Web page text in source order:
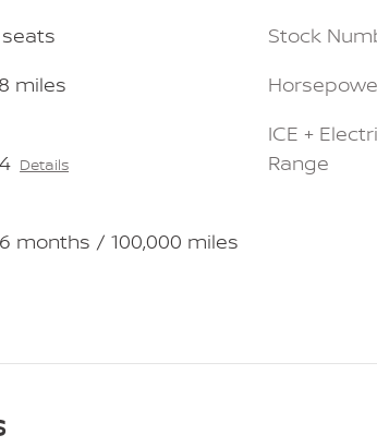
miles
Details
months / 100,000 miles
Stock
ICE +
Range